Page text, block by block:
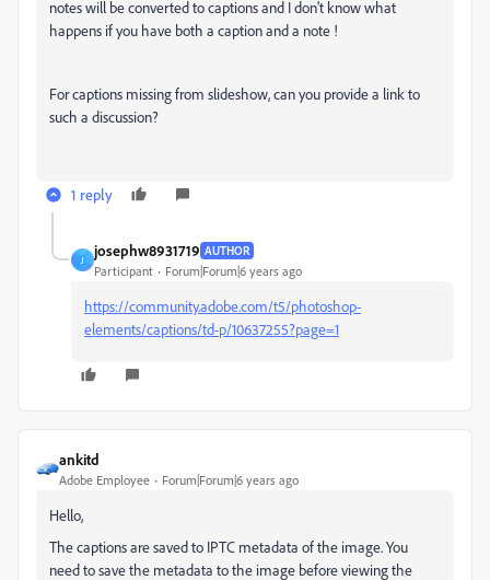
notes will be converted to captions and I don't know what
happens if you have both a caption and a note !
For captions missing from slideshow, can you provide a link to
such a discussion?
1 reply
J
josephw8931719 AUTHOR
Participant Forum|Forum|6 years ago
https://community.adobe.com/t5/photoshop-
elements/captions/td-p/10637255?page=1
ankitd
Adobe Employee Forum|Forum|6 years ago
Hello,
The captions are saved to IPTC metadata of the image. You
need to save the metadata to the image before viewing the